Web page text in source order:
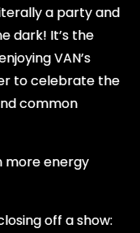
a party and
dark! It’s the
VAN’s
to celebrate the
common
more energy
off a show: